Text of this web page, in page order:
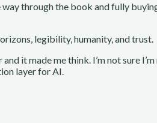
way through the book and fully
legibility, humanity, and trust.
it made me think. I’m not sure
layer for AI.